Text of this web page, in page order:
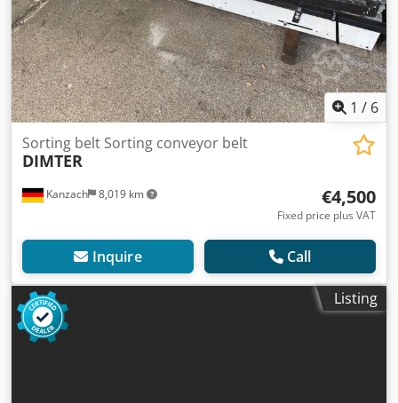
1 / 6
Kanzach 8,019 km
Sorting belt Sorting conveyor belt
DIMTER
€4,500
Fixed price plus VAT
Inquire Call
Listing